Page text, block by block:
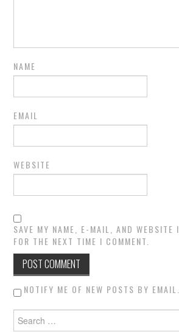
NAME
EMAIL
WEBSITE
SAVE MY NAME, E-MAIL, AND WEBSITE
FOR THE NEXT TIME I COMMENT.
NOTIFY ME OF NEW POSTS BY EMAIL.
Search for: